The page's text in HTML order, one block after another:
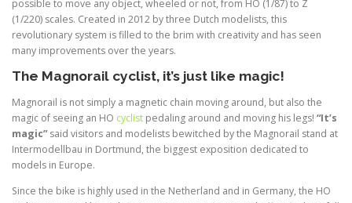
possible to move any object, wheeled or not, from HO (1/87) to Z
(1/220) scales. Created in 2012 by three Dutch modelists, this
revolutionary system is filled to the brim with creativity and has seen
many improvements over the years.
The Magnorail cyclist, it’s just like magic!
Magnorail is not simply a magnetic chain moving around, but also the
magic of seeing an HO cyclist pedaling around and moving his legs! “It’s
magic”said visitors and modelists bewitched by the Magnorail stand at
Intermodellbau in Dortmund, the biggest exposition dedicated to
models in Europe.
Since the bike is highly used in the Netherland and in Germany, the HO